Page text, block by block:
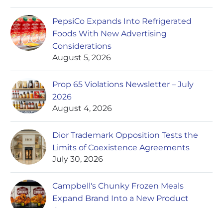
PepsiCo Expands Into Refrigerated
Foods With New Advertising
Considerations
August 5, 2026
Prop 65 Violations Newsletter – July
2026
August 4, 2026
Dior Trademark Opposition Tests the
Limits of Coexistence Agreements
July 30, 2026
Campbell's Chunky Frozen Meals
Expand Brand Into a New Product